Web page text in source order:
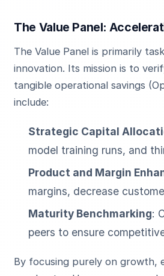
The Value Panel:
The Value Panel is primarily
innovation. Its mission is to
tangible operational savings
include:
Strategic Capital
model training runs, and
Product and Margin
margins, decrease
Maturity Benchmarking:
peers to ensure
By focusing purely on growth,